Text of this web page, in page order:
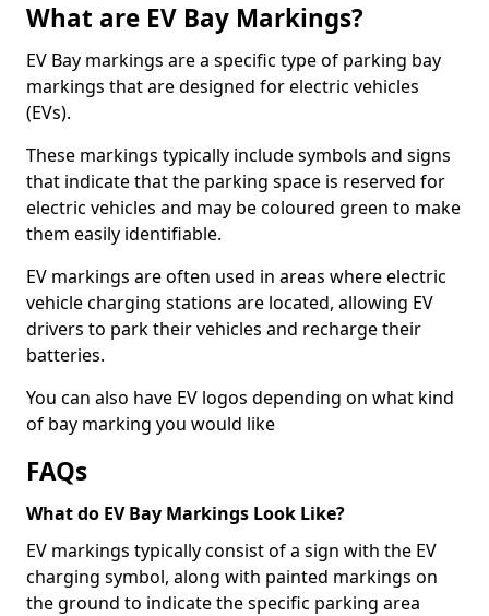
What are EV Bay Markings?
EV Bay markings are a specific type of parking bay
markings that are designed for electric vehicles
(EVs).
These markings typically include symbols and signs
that indicate that the parking space is reserved for
electric vehicles and may be coloured green to make
them easily identifiable.
EV markings are often used in areas where electric
vehicle charging stations are located, allowing EV
drivers to park their vehicles and recharge their
batteries.
You can also have EV logos depending on what kind
of bay marking you would like
FAQs
What do EV Bay Markings Look Like?
EV markings typically consist of a sign with the EV
charging symbol, along with painted markings on
the ground to indicate the specific parking area